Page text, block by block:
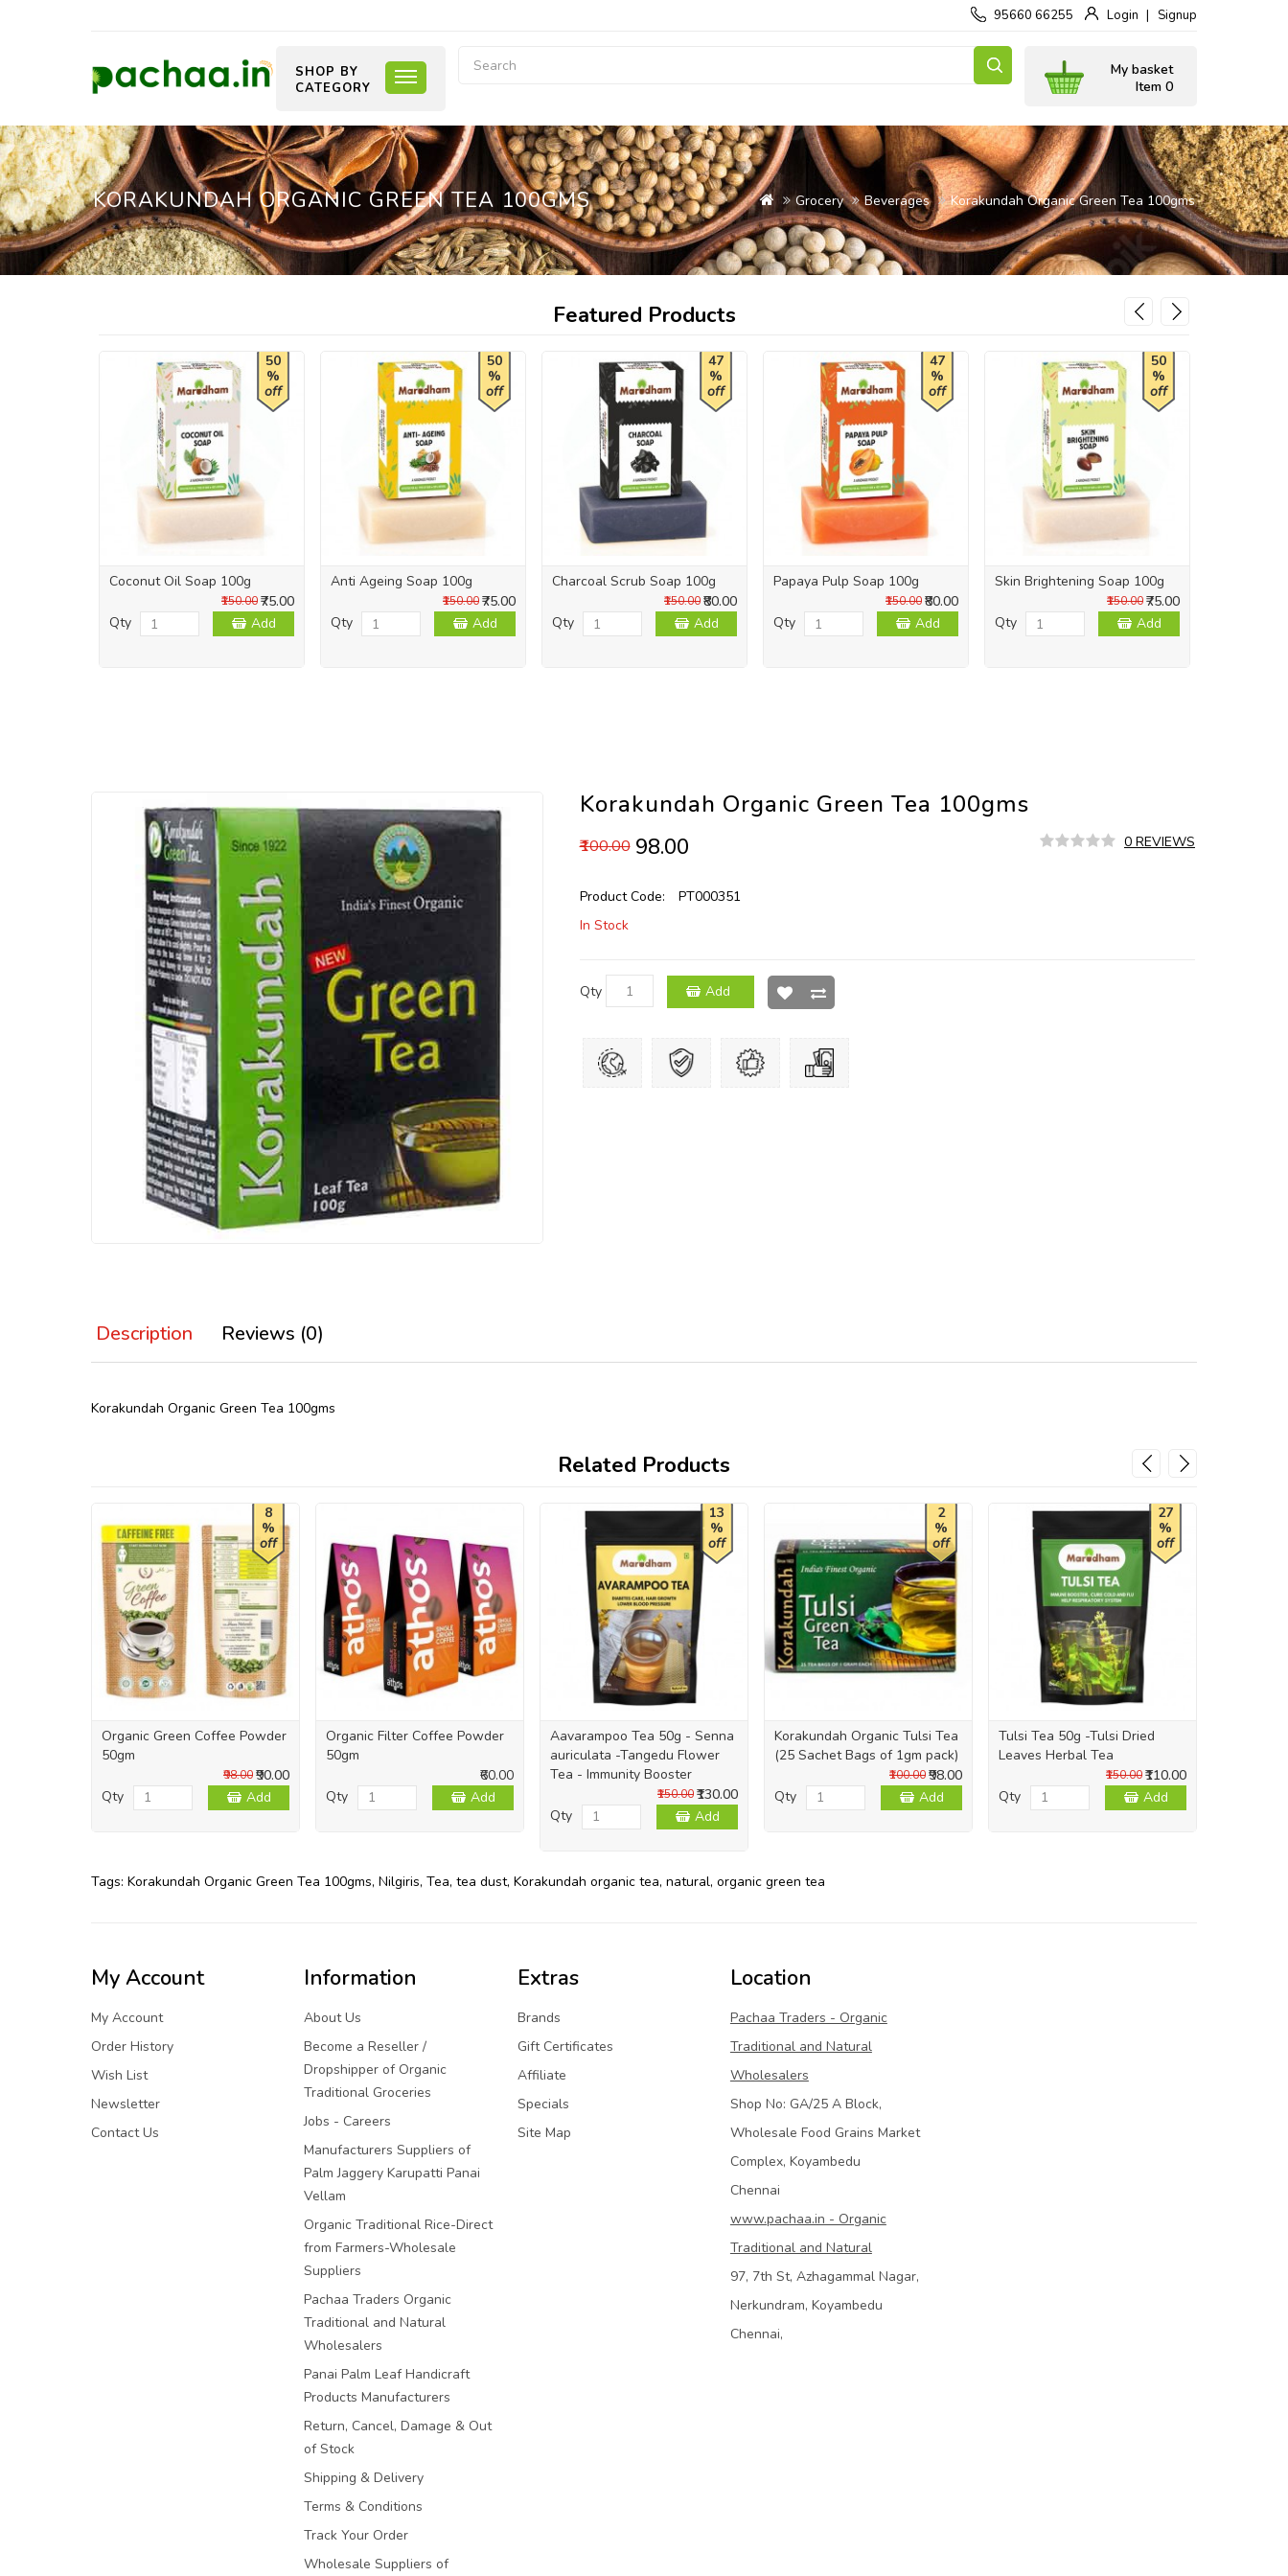
95660 66255 Login Signup
My basket
Item 0
SHOP BY
CATEGORY
KORAKUNDAH ORGANIC GREEN TEA 100GMS Grocery Beverages Korakundah Organic Green Tea 100gms
Featured Products
50
%
off
Coconut Oil Soap 100g
₹75.00
₹150.00
Qty Add
50
%
off
Anti Ageing Soap 100g
₹75.00
₹150.00
Qty Add
47
%
off
Charcoal Scrub Soap 100g
₹80.00
₹150.00
Qty Add
47
%
off
Papaya Pulp Soap 100g
₹80.00
₹150.00
Qty Add
50
%
off
Skin Brightening Soap 100g
₹75.00
₹150.00
Qty Add
Korakundah Organic Green Tea 100gms
₹100.00 ₹98.00 0 REVIEWS
Product Code:
PT000351
In Stock
Qty Add
Description Reviews (0)
Korakundah Organic Green Tea 100gms
Related Products
8
%
off
Organic Green Coffee Powder
50gm
₹90.00
₹98.00
Qty Add
Organic Filter Coffee Powder
50gm
₹60.00
Qty
Add
13
%
off
Aavarampoo Tea 50g - Senna
auriculata -Tangedu Flower
Tea - Immunity Booster
₹130.00
₹150.00
Qty Add
2
%
off
Korakundah Organic Tulsi Tea
(25 Sachet Bags of 1gm pack)
₹98.00
₹100.00
Qty Add
27
%
off
Tulsi Tea 50g -Tulsi Dried
Leaves Herbal Tea
₹110.00
₹150.00
Qty Add
Tags: Korakundah Organic Green Tea 100gms, Nilgiris, Tea, tea dust, Korakundah organic tea, natural, organic green tea
My Account
My Account
Order History
Wish List
Newsletter
Contact Us
Information
About Us
Become a Reseller /
Dropshipper of Organic
Traditional Groceries
Jobs - Careers
Manufacturers Suppliers of
Palm Jaggery Karupatti Panai
Vellam
Organic Traditional Rice-Direct
from Farmers-Wholesale
Suppliers
Pachaa Traders Organic
Traditional and Natural
Wholesalers
Panai Palm Leaf Handicraft
Products Manufacturers
Return, Cancel, Damage & Out
of Stock
Shipping & Delivery
Terms & Conditions
Track Your Order
Wholesale Suppliers of
Extras
Brands
Gift Certificates
Affiliate
Specials
Site Map
Location
Pachaa Traders - Organic
Traditional and Natural
Wholesalers
Shop No: GA/25 A Block,
Wholesale Food Grains Market
Complex, Koyambedu
Chennai
www.pachaa.in - Organic
Traditional and Natural
97, 7th St, Azhagammal Nagar,
Nerkundram, Koyambedu
Chennai,